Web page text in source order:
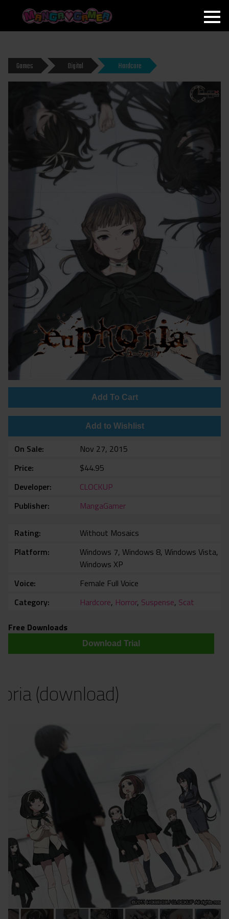
MANGAGAMER
Games Digital Hardcore
Add To Cart
Add to Wishlist
On Sale
Nov 27, 2015
Price
$44.95
Developer
CLOCKUP
Publisher
MangaGamer
Rating
Without Mosaics
Platform
Windows 7, Windows 8, Windows Vista,
Windows XP
Voice
Female Full Voice
Category
Hardcore, Horror, Suspense, Scat
Free Downloads
Download Trial
(download)